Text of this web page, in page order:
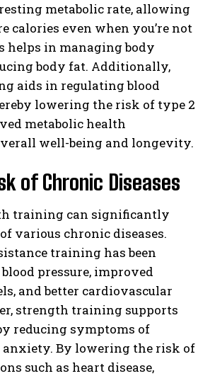
metabolic rate, allowing
calories even when you’re not
helps in managing body
body fat. Additionally,
aids in regulating blood
lowering the risk of type 2
metabolic health
well-being and longevity.
of Chronic Diseases
training can significantly
various chronic diseases.
training has been
pressure, improved
and better cardiovascular
strength training supports
reducing symptoms of
anxiety. By lowering the risk of
such as heart disease,